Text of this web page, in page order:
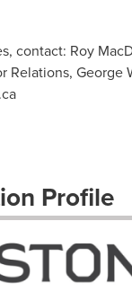
contact: Roy
Relations, George
Profile